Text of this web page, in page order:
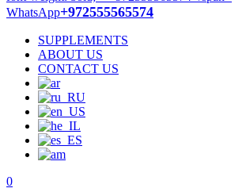
WhatsApp+972555565574
SUPPLEMENTS
ABOUT US
CONTACT US
0